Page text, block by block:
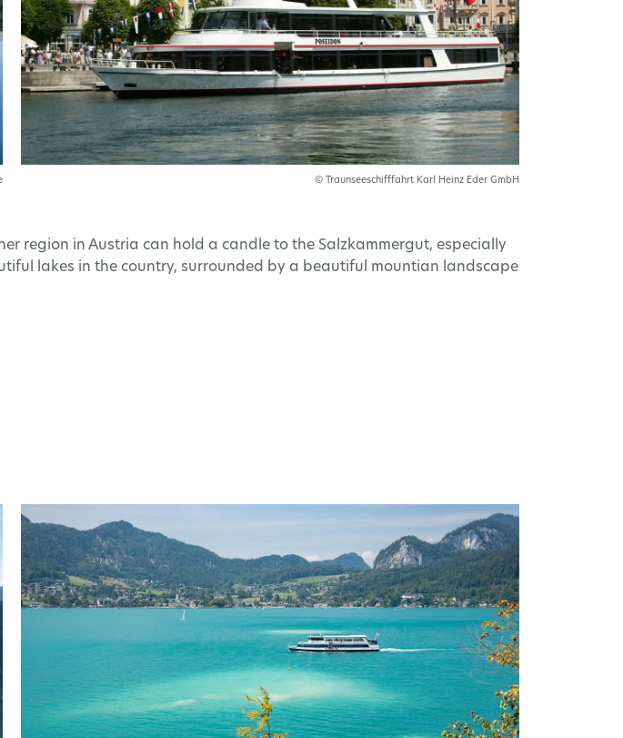
© Traunseeschifffahrt Karl Heinz Eder GmbH
region in Austria can hold a candle to the Salzkammergut, especially
lakes in the country, surrounded by a beautiful mountian landscape